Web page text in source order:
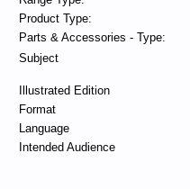
Product Type:
Parts & Accessories - Type:
Subject
Illustrated Edition
Format
Language
Intended Audience